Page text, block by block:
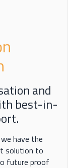
and
best-in-
have the
solution to
future proof